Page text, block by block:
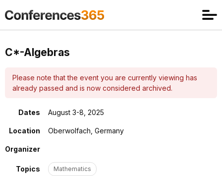
C*-Algebras
Please note that the event you are currently viewing has
already passed and is now considered archived.
Dates August 3-8, 2025
Location Oberwolfach, Germany
Organizer
Topics Mathematics